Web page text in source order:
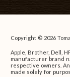
Copyright © 2026
Apple, Brother, Dell,
manufacturer brand
respective owners.
made solely for